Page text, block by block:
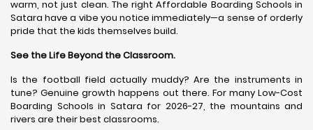
warm, not just clean. The right Affordable Boarding Schools in
Satara have a vibe you notice immediately—a sense of orderly
pride that the kids themselves build.
See the Life Beyond the Classroom.
Is the football field actually muddy? Are the instruments in
tune? Genuine growth happens out there. For many Low-Cost
Boarding Schools in Satara for 2026-27, the mountains and
rivers are their best classrooms.